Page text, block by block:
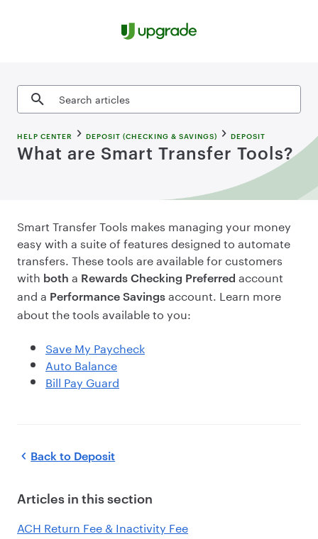
Search articles
HELP CENTER DEPOSIT (CHECKING & SAVINGS) DEPOSIT
What are Smart Transfer Tools?
Smart Transfer Tools makes managing your money
easy with a suite of features designed to automate
transfers. These tools are available for customers
with both a Rewards Checking Preferred account
and a Performance Savings account. Learn more
about the tools available to you:
Save My Paycheck
Auto Balance
Bill Pay Guard
Back to Deposit
Articles in this section
ACH Return Fee & Inactivity Fee